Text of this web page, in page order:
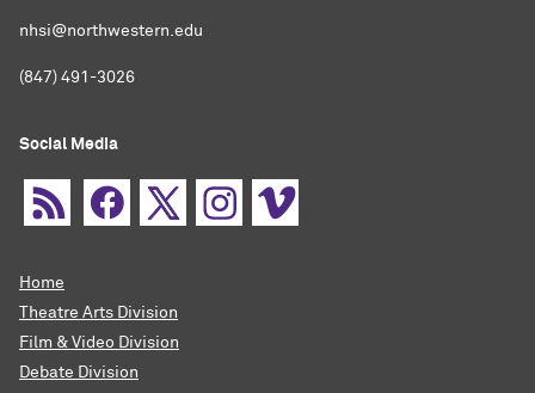
nhsi@northwestern.edu
(847) 491-3026
Social Media
Home
Theatre Arts Division
Film & Video Division
Debate Division